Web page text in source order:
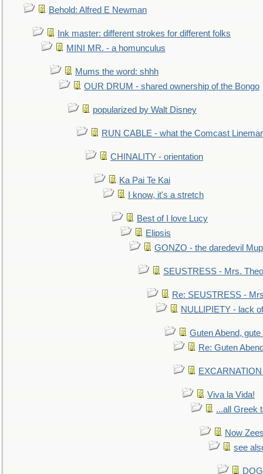
Behold: Alfred E Newman
Ink master: different strokes for different folks
MINI MR. - a homunculus
Mums the word: shhh
OUR DRUM - shared ownership of the Bongo
popularized by Walt Disney
RUN CABLE - what the Comcast
CHINALITY - orientation
Ka Pai Te Kai
I know, it's a stretch
Best of I love Lucy
Elipsis
GONZO - the daredevil
SEUSTRESS - Mrs.
Re: SEUSTRESS -
NULLIPIETY - lack
Guten Abend,
Re: Guten
Viva la Vida!
...all Greek
Now
see